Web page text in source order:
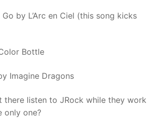
by L’Arc en Ciel (this song kicks
Bottle
Imagine Dragons
there listen to JRock while they work
only one?